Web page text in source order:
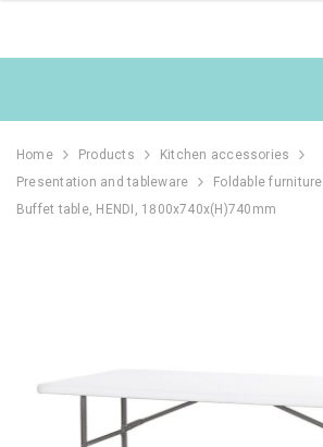
Home Products
Kitchen accessories
Presentation and tableware
Foldable furniture
Buffet table, HENDI, 1800x740x(H)740mm